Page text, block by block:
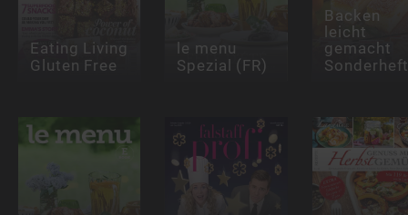
Eating Living
Gluten Free
le menu
Spezial (FR)
Backen
leicht
gemacht